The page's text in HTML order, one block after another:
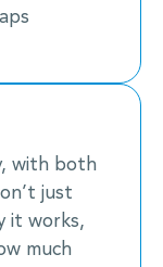
with both
just
it works,
much